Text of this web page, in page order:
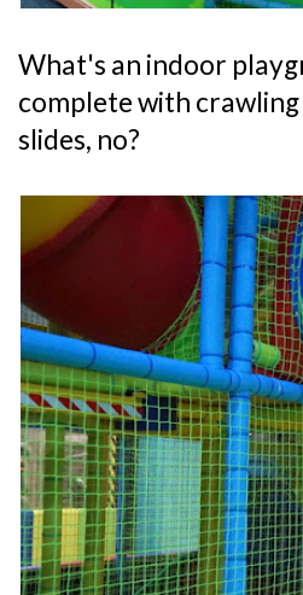
What's an indoor
complete with
slides, no?